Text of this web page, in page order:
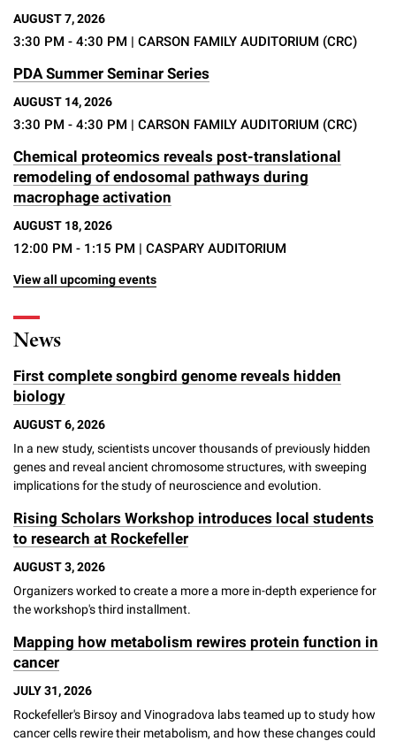
AUGUST 7, 2026
3:30 PM - 4:30 PM | CARSON FAMILY AUDITORIUM (CRC)
PDA Summer Seminar Series
AUGUST 14, 2026
3:30 PM - 4:30 PM | CARSON FAMILY AUDITORIUM (CRC)
Chemical proteomics reveals post-translational
remodeling of endosomal pathways during
macrophage activation
AUGUST 18, 2026
12:00 PM - 1:15 PM | CASPARY AUDITORIUM
View all upcoming events
News
First complete songbird genome reveals hidden
biology
AUGUST 6, 2026
In a new study, scientists uncover thousands of previously hidden
genes and reveal ancient chromosome structures, with sweeping
implications for the study of neuroscience and evolution.
Rising Scholars Workshop introduces local students
to research at Rockefeller
AUGUST 3, 2026
Organizers worked to create a more a more in-depth experience for
the workshop's third installment.
Mapping how metabolism rewires protein function in
cancer
JULY 31, 2026
Rockefeller's Birsoy and Vinogradova labs teamed up to study how
cancer cells rewire their metabolism, and how these changes could